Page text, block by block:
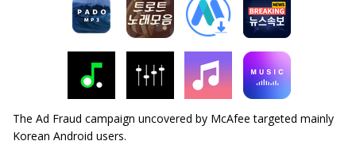
The Ad Fraud campaign uncovered by McAfee targeted mainly
Korean Android users.